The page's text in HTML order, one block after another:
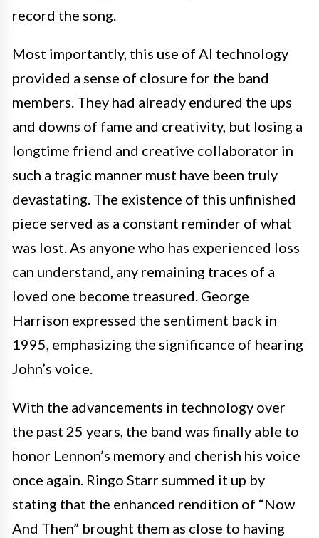
record the song.
Most importantly, this use of AI technology
provided a sense of closure for the band
members. They had already endured the ups
and downs of fame and creativity, but losing a
longtime friend and creative collaborator in
such a tragic manner must have been truly
devastating. The existence of this unfinished
piece served as a constant reminder of what
was lost. As anyone who has experienced loss
can understand, any remaining traces of a
loved one become treasured. George
Harrison expressed the sentiment back in
1995, emphasizing the significance of hearing
John’s voice.
With the advancements in technology over
the past 25 years, the band was finally able to
honor Lennon’s memory and cherish his voice
once again. Ringo Starr summed it up by
stating that the enhanced rendition of “Now
And Then” brought them as close to having